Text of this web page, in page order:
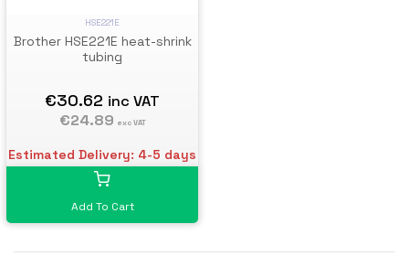
HSE221E
Brother HSE221E heat-shrink
tubing
€30.62 inc VAT
€24.89 exc VAT
Estimated Delivery: 4-5 days
Add To Cart